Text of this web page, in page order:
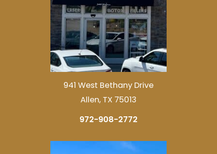
941 West Bethany Drive
Allen, TX 75013
972-908-2772